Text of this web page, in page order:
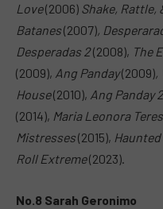
Love(2006) Shake, Rattle,
Batanes(2007),
Desperadas 2(2008), The
(2009), Ang Panday(2009),
House(2010), Ang Panday 2
(2014), Maria Leonora
Mistresses(2015),
Roll Extreme(2023).
No.8 Sarah Geronimo